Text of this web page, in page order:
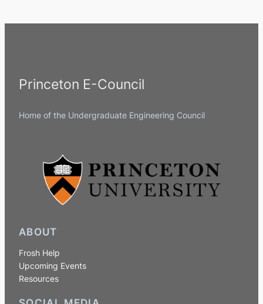
Princeton E-Council
Home of the Undergraduate Engineering Council
ABOUT
Frosh Help
Upcoming Events
Resources